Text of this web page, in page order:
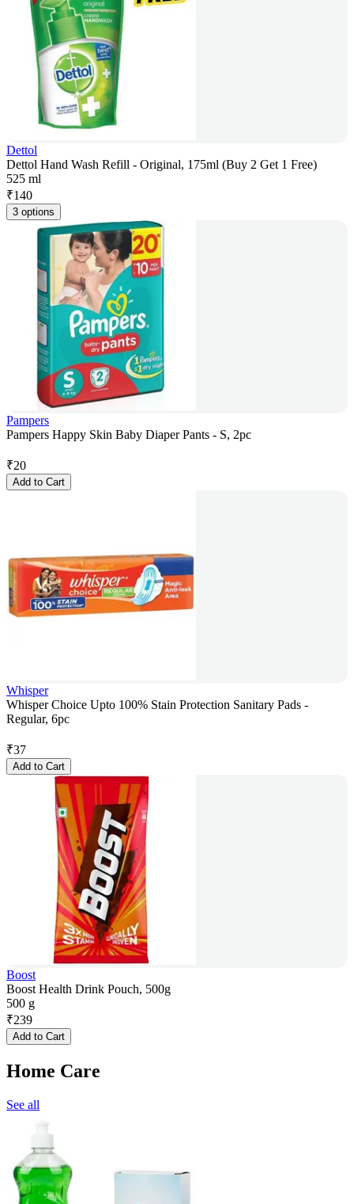
Dettol
Dettol Hand Wash Refill - Original, 175ml (Buy 2 Get 1 Free)
525 ml
₹140
3 options
Pampers
Pampers Happy Skin Baby Diaper Pants - S, 2pc
₹20
Add to Cart
Whisper
Whisper Choice Upto 100% Stain Protection Sanitary Pads -
Regular, 6pc
₹37
Add to Cart
Boost
Boost Health Drink Pouch, 500g
500 g
₹239
Add to Cart
Home Care
See all